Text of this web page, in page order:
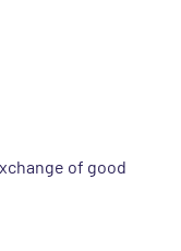
of good